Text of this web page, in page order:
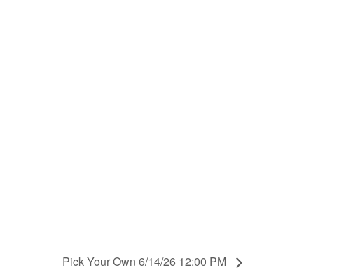
Pick Your Own 6/14/26 12:00 PM